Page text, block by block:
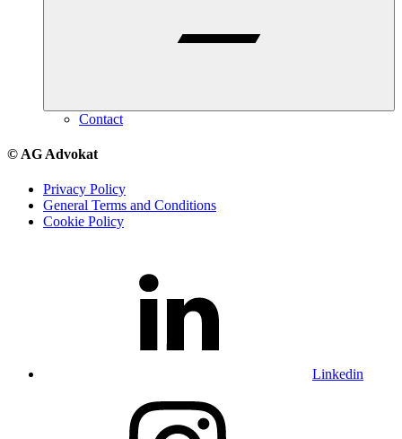
Contact
© AG Advokat
Privacy Policy
General Terms and Conditions
Cookie Policy
Linkedin